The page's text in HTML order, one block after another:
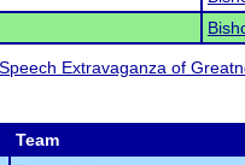
Extravaganza of
Team